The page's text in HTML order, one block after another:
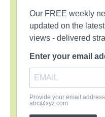
Our FREE weekly
updated on the
views - delivered
Enter your email
Provide your email
abc@xyz.com